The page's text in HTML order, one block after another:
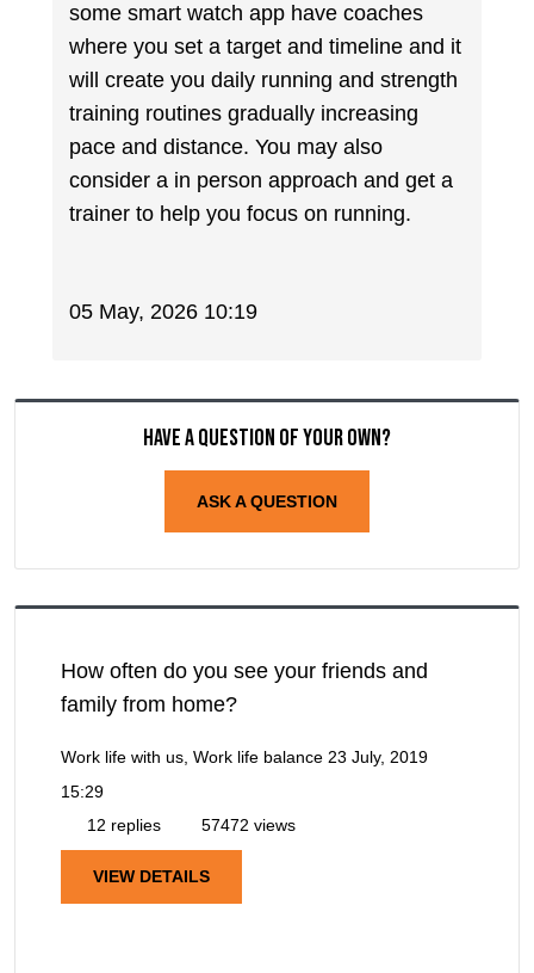
some smart watch app have coaches
where you set a target and timeline and it
will create you daily running and strength
training routines gradually increasing
pace and distance. You may also
consider a in person approach and get a
trainer to help you focus on running.
05 May, 2026 10:19
Have a question of your own?
ASK A QUESTION
How often do you see your friends and
family from home?
Work life with us, Work life balance 23 July, 2019
15:29
12 replies
57472 views
VIEW DETAILS